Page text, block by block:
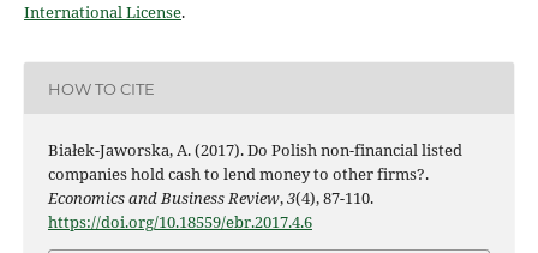
International License.
HOW TO CITE
Białek-Jaworska, A. (2017). Do Polish non-financial listed
companies hold cash to lend money to other firms?.
Economics and Business Review,3(4), 87-110.
https://doi.org/10.18559/ebr.2017.4.6